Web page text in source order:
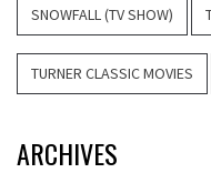
SNOWFALL (TV SHOW)
TURNER CLASSIC MOVIES
ARCHIVES